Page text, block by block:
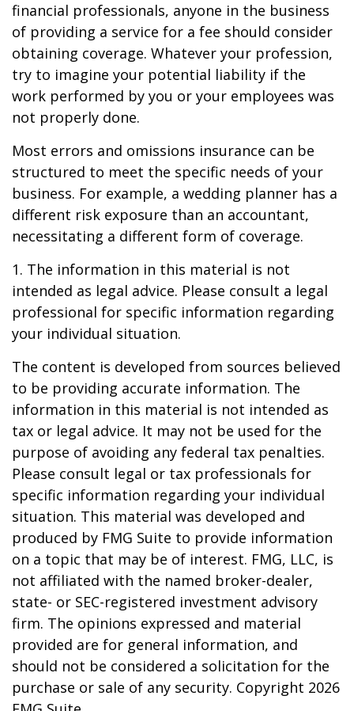
financial professionals, anyone in the business
of providing a service for a fee should consider
obtaining coverage. Whatever your profession,
try to imagine your potential liability if the
work performed by you or your employees was
not properly done.
Most errors and omissions insurance can be
structured to meet the specific needs of your
business. For example, a wedding planner has a
different risk exposure than an accountant,
necessitating a different form of coverage.
1. The information in this material is not
intended as legal advice. Please consult a legal
professional for specific information regarding
your individual situation.
The content is developed from sources believed
to be providing accurate information. The
information in this material is not intended as
tax or legal advice. It may not be used for the
purpose of avoiding any federal tax penalties.
Please consult legal or tax professionals for
specific information regarding your individual
situation. This material was developed and
produced by FMG Suite to provide information
on a topic that may be of interest. FMG, LLC, is
not affiliated with the named broker-dealer,
state- or SEC-registered investment advisory
firm. The opinions expressed and material
provided are for general information, and
should not be considered a solicitation for the
purchase or sale of any security. Copyright 2026